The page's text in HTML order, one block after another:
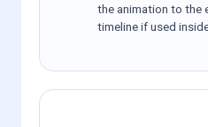
the animation to the
timeline if used